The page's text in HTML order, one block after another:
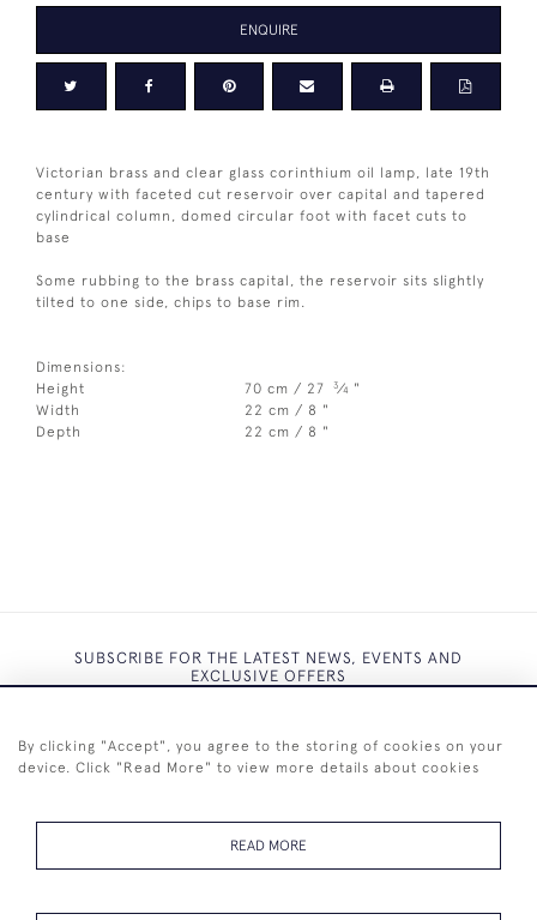
ENQUIRE
Victorian brass and clear glass corinthium oil lamp, late 19th
century with faceted cut reservoir over capital and tapered
cylindrical column, domed circular foot with facet cuts to
base
Some rubbing to the brass capital, the reservoir sits slightly
tilted to one side, chips to base rim.
Dimensions:
Height
70 cm / 27 3⁄4 "
Width
22 cm / 8 "
Depth
22 cm / 8 "
SUBSCRIBE FOR THE LATEST NEWS, EVENTS AND
EXCLUSIVE OFFERS
By clicking "Accept", you agree to the storing of cookies on your
device. Click "Read More" to view more details about cookies
READ MORE